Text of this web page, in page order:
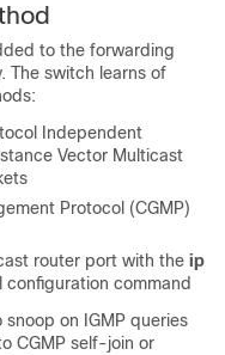
to the forwarding
The switch learns of
Independent
Vector Multicast
Protocol (CGMP)
router port with the ip
configuration command
on IGMP queries
CGMP self-join or